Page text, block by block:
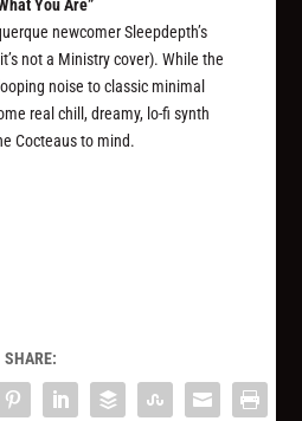
You Are”
newcomer Sleepdepth’s
not a Ministry cover). While the
noise to classic minimal
real chill, dreamy, lo-fi synth
Cocteaus to mind.
SHARE: